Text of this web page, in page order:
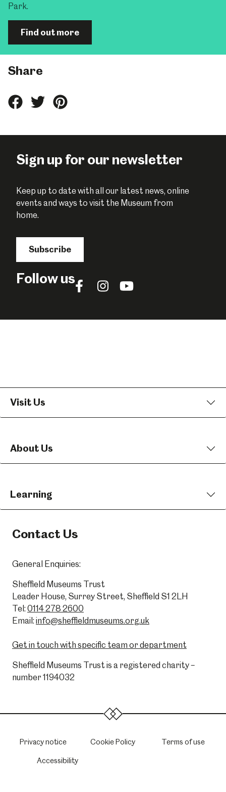
Park.
Find out more
Share
ShareShareShare
Sign up for our newsletter
Keep up to date with all our latest news, online
events and ways to visit the Museum from
home.
Subscribe
Follow usFollow
Facebook
Follow
Instagram
Follow
YouTube
Visit Us
About Us
Learning
Contact Us
General Enquiries:
Sheffield Museums Trust
Leader House, Surrey Street, Sheffield S1 2LH
Tel: 0114 278 2600
Email: info@sheffieldmuseums.org.uk
Get in touch with specific team or department
Sheffield Museums Trust is a registered charity –
number 1194032
Privacy notice Cookie Policy Terms of use
Accessibility